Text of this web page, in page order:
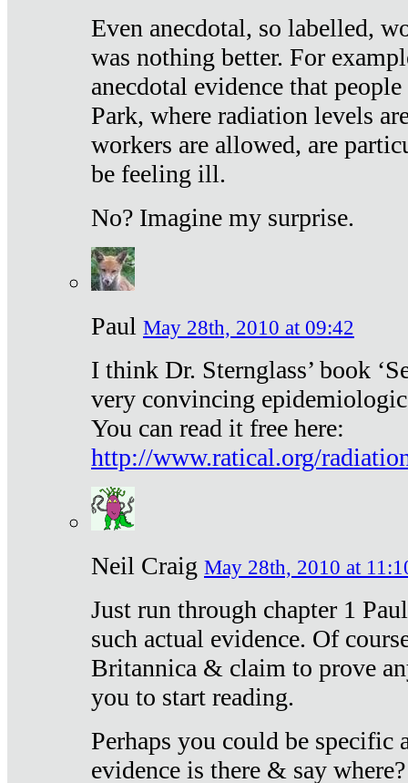
Even anecdotal, so labelled,
was nothing better. For
anecdotal evidence that
Park, where radiation levels
workers are allowed, are
be feeling ill.
No? Imagine my surprise.
Paul May 28th, 2010 at 09:42
I think Dr. Sternglass’ book
very convincing
You can read it free here:
http://www.ratical.org/
Neil Craig May 28th, 2010 at
Just run through chapter 1
such actual evidence. Of
Britannica & claim to prove
you to start reading.
Perhaps you could be specific
evidence is there & say where?